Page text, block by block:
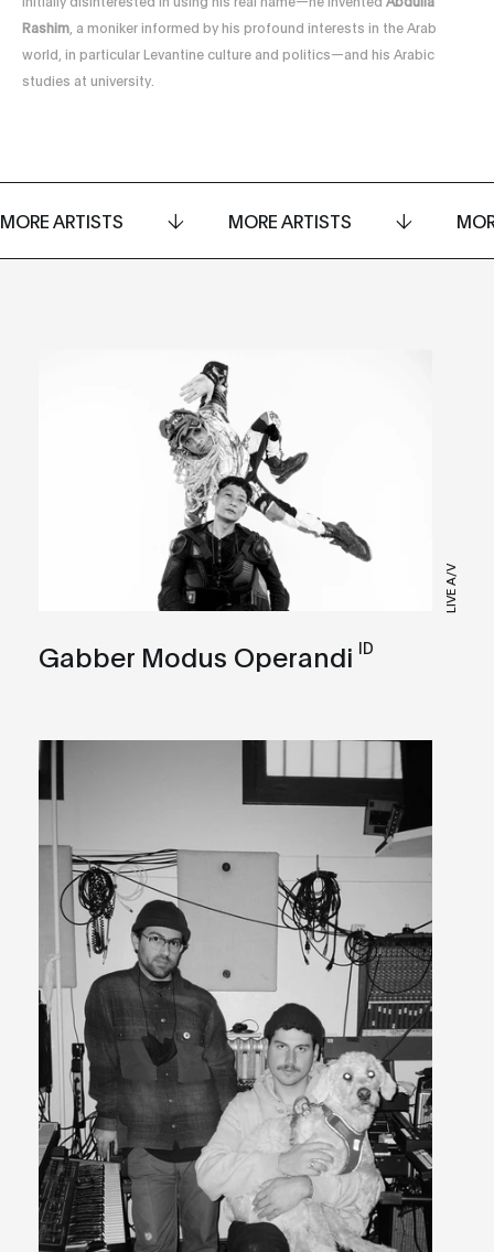
Rashim , a moniker informed by his profound interests in the Arab
world, in particular Levantine culture and politics—and his Arabic
studies at university.
MORE ARTISTS MORE ARTISTS
LIVE A/V
Gabber Modus Operandi ID